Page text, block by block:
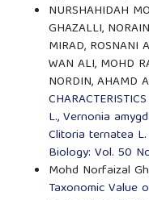
NURSHAHIDAH
GHAZALLI,
MIRAD, ROSNANI
WAN ALI, MOHD
NORDIN, AHAMD
L., Vernonia
Clitoria ternatea L.
Biology: Vol. 50
Mohd Norfaizal
Taxonomic Value